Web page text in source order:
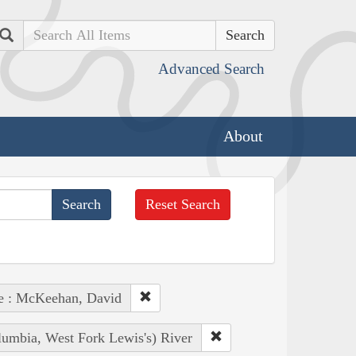
Search
Advanced Search
About
Reset Search
: McKeehan, David
West Fork Lewis's) River